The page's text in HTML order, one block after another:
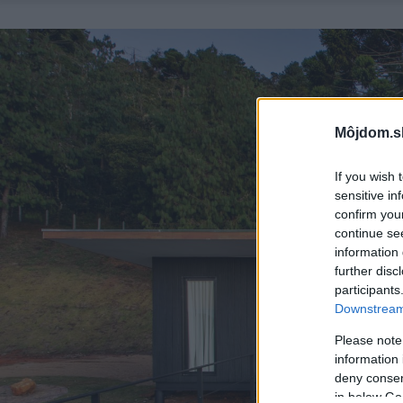
If you wish
sensitive
confirm
continue
information
further
Please
information
deny
in below